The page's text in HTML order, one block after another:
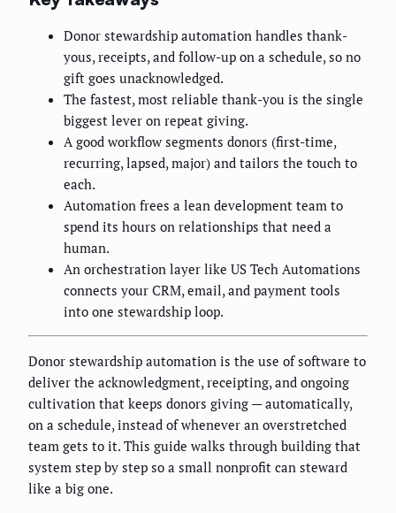
Donor stewardship automation handles thank-
yous, receipts, and follow-up on a schedule, so no
gift goes unacknowledged.
The fastest, most reliable thank-you is the single
biggest lever on repeat giving.
A good workflow segments donors (first-time,
recurring, lapsed, major) and tailors the touch to
each.
Automation frees a lean development team to
spend its hours on relationships that need a
human.
An orchestration layer like US Tech Automations
connects your CRM, email, and payment tools
into one stewardship loop.
Donor stewardship automation is the use of software to
deliver the acknowledgment, receipting, and ongoing
cultivation that keeps donors giving — automatically,
on a schedule, instead of whenever an overstretched
team gets to it. This guide walks through building that
system step by step so a small nonprofit can steward
like a big one.